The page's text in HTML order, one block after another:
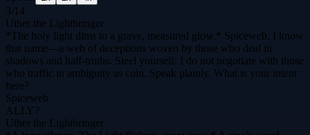
3/ 14
Uther the Lightbringer
*The holy light dims to a grave, measured glow.* Spiceweb. I know
that name—a web of deceptions woven by those who deal in
shadows and half-truths. Steel yourself: I do not negotiate with those
who traffic in ambiguity as coin. Speak plainly. What is your intent
here?
Spiceweb
ALLY?
Uther the Lightbringer